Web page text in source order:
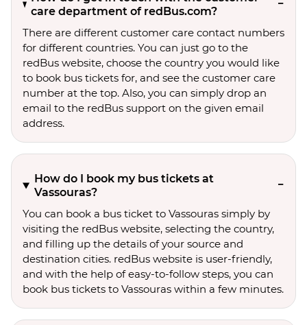
care department of redBus.com?
There are different customer care contact numbers
for different countries. You can just go to the
redBus website, choose the country you would like
to book bus tickets for, and see the customer care
number at the top. Also, you can simply drop an
email to the redBus support on the given email
address.
How do I book my bus tickets at
Vassouras?
You can book a bus ticket to Vassouras simply by
visiting the redBus website, selecting the country,
and filling up the details of your source and
destination cities. redBus website is user-friendly,
and with the help of easy-to-follow steps, you can
book bus tickets to Vassouras within a few minutes.